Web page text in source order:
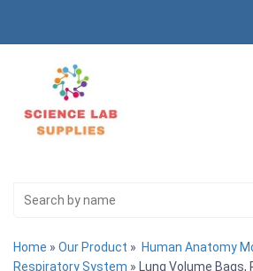
Home » Our Product » Human Anatomy
Respiratory System » Lung Volume